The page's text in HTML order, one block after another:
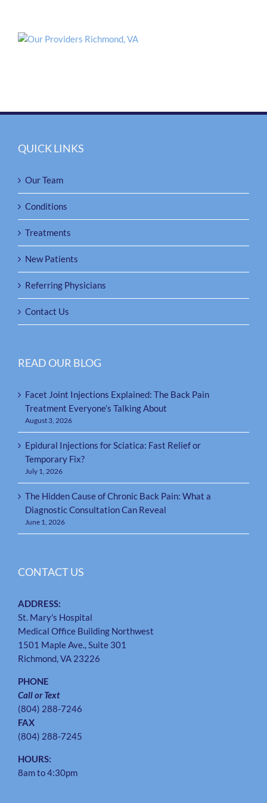
QUICK LINKS
Our Team
Conditions
Treatments
New Patients
Referring Physicians
Contact Us
READ OUR BLOG
Facet Joint Injections Explained: The Back Pain
Treatment Everyone’s Talking About
August 3, 2026
Epidural Injections for Sciatica: Fast Relief or
Temporary Fix?
July 1, 2026
The Hidden Cause of Chronic Back Pain: What a
Diagnostic Consultation Can Reveal
June 1, 2026
CONTACT US
ADDRESS:
St. Mary's Hospital
Medical Office Building Northwest
1501 Maple Ave., Suite 301
Richmond, VA 23226
PHONE
Call or Text
(804) 288-7246
FAX
(804) 288-7245
HOURS:
8am to 4:30pm